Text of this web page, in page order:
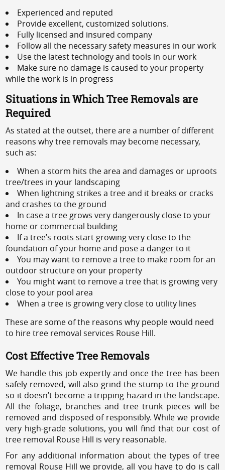
Experienced and reputed
Provide excellent, customized solutions.
Fully licensed and insured company
Follow all the necessary safety measures in our work
Use the latest technology and tools in our work
Make sure no damage is caused to your property
while the work is in progress
Situations in Which Tree Removals are
Required
As stated at the outset, there are a number of different
reasons why tree removals may become necessary,
such as:
When a storm hits the area and damages or uproots
tree/trees in your landscaping
When lightning strikes a tree and it breaks or cracks
and crashes to the ground
In case a tree grows very dangerously close to your
home or commercial building
If a tree’s roots start growing very close to the
foundation of your home and pose a danger to it
You may want to remove a tree to make room for an
outdoor structure on your property
You might want to remove a tree that is growing very
close to your pool area
When a tree is growing very close to utility lines
These are some of the reasons why people would need
to hire tree removal services Rouse Hill.
Cost Effective Tree Removals
We handle this job expertly and once the tree has been
safely removed, will also grind the stump to the ground
so it doesn’t become a tripping hazard in the landscape.
All the foliage, branches and tree trunk pieces will be
removed and disposed of responsibly. While we provide
very high-grade solutions, you will find that our cost of
tree removal Rouse Hill is very reasonable.
For any additional information about the types of tree
removal Rouse Hill we provide, all you have to do is call